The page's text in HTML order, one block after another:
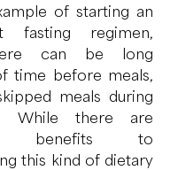
of starting an
fasting regimen,
can be long
time before meals,
meals during
While there are
benefits to
this kind of dietary